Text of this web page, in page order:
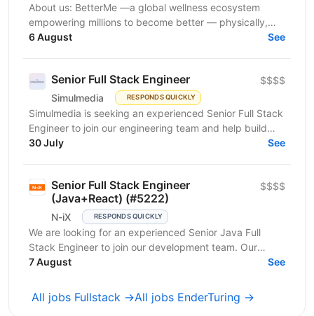
About us: BetterMe —a global wellness ecosystem
empowering millions to become better — physically,
mentally, and emotionally. We build what makes
6 August See
Senior Full Stack Engineer
Simulmedia RESPONDS QUICKLY
$$$$
Simulmedia is seeking an experienced Senior Full Stack
Engineer to join our engineering team and help build
and improve our products. We build software for...
30 July See
Senior Full Stack Engineer
(Java+React) (#5222)
N-iX RESPONDS QUICKLY
$$$$
We are looking for an experienced Senior Java Full
Stack Engineer to join our development team. Our
customer – integrated Shipping Services has set itself...
7 August See
All jobs Fullstack →All jobs EnderTuring →